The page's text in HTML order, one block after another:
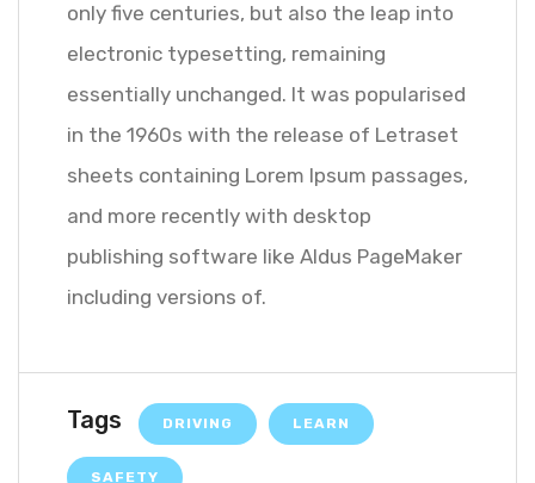
only five centuries, but also the leap into
electronic typesetting, remaining
essentially unchanged. It was popularised
in the 1960s with the release of Letraset
sheets containing Lorem Ipsum passages,
and more recently with desktop
publishing software like Aldus PageMaker
including versions of.
Tags DRIVING LEARN
SAFETY